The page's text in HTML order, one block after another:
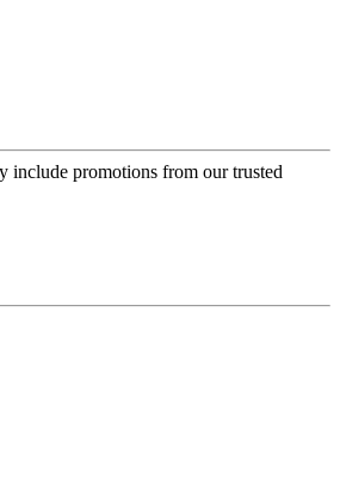
include promotions from our trusted